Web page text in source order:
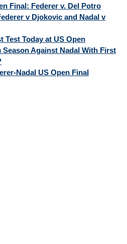
Final: Federer v. Del Potro
v Djokovic and Nadal v
Test Today at US Open
Against Nadal With First
Nadal US Open Final